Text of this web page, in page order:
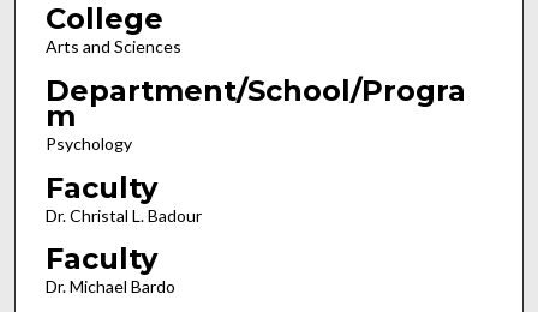
College
Arts and Sciences
Department/School/Progra
m
Psychology
Faculty
Dr. Christal L. Badour
Faculty
Dr. Michael Bardo